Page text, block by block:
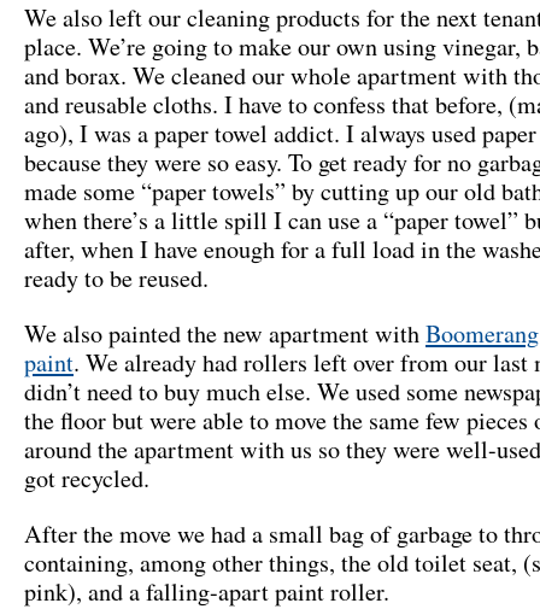
We also left our cleaning products for the next
place. We’re going to make our own using vinegar,
and borax. We cleaned our whole apartment with
and reusable cloths. I have to confess that before,
ago), I was a paper towel addict. I always used
because they were so easy. To get ready for no
made some “paper towels” by cutting up our old
when there’s a little spill I can use a “paper towel”
after, when I have enough for a full load in the
ready to be reused.
We also painted the new apartment with
paint. We already had rollers left over from our last
didn’t need to buy much else. We used some
the floor but were able to move the same few pieces
around the apartment with us so they were well-
got recycled.
After the move we had a small bag of garbage to
containing, among other things, the old toilet seat,
pink), and a falling-apart paint roller.